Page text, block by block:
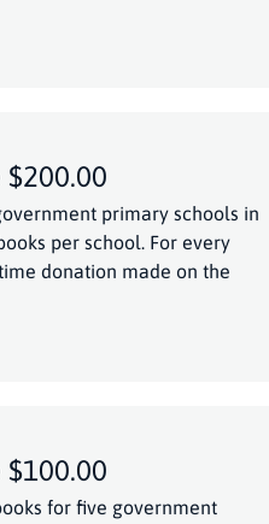
primary schools in
per school. For every
donation made on the
for five government